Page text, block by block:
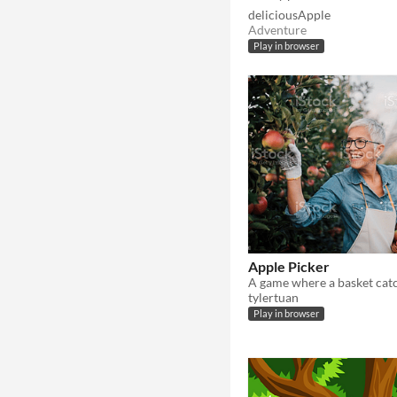
deliciousApple
Adventure
Play in browser
Apple Picker
tylertuan
Play in browser